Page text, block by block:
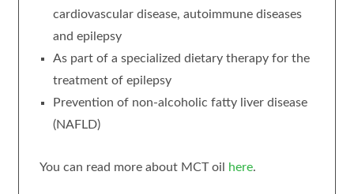
cardiovascular disease, autoimmune diseases
and epilepsy
As part of a specialized dietary therapy for the
treatment of epilepsy
Prevention of non-alcoholic fatty liver disease
(NAFLD)
You can read more about MCT oil here.